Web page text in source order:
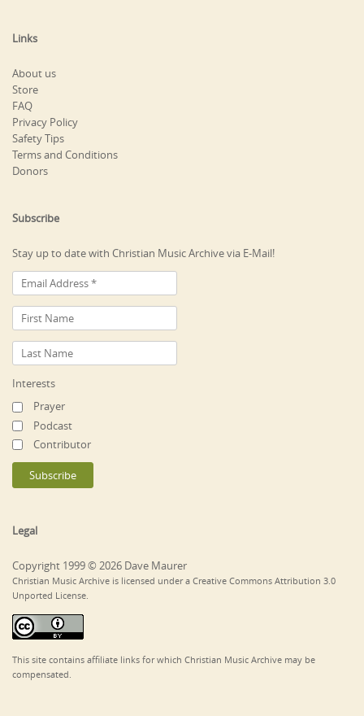
Links
About us
Store
FAQ
Privacy Policy
Safety Tips
Terms and Conditions
Donors
Subscribe
Stay up to date with Christian Music Archive via E-Mail!
Interests
Prayer
Podcast
Contributor
Legal
Copyright 1999 © 2026 Dave Maurer
Christian Music Archive is licensed under a Creative Commons Attribution 3.0
Unported License.
This site contains affiliate links for which Christian Music Archive may be
compensated.